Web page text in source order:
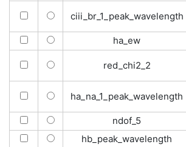
ciii_br_1_peak_wavelength
ha_ew
red_chi2_2
ha_na_1_peak_wavelength
ndof_5
hb_peak_wavelength